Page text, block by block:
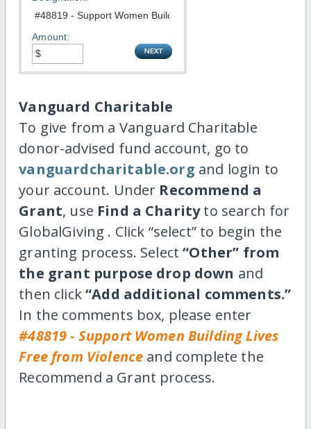
Amount:
Vanguard Charitable
To give from a Vanguard Charitable
donor-advised fund account, go to
vanguardcharitable.org and login to
your account. Under Recommend a
Grant, use Find a Charityto search for
GlobalGiving . Click “select” to begin the
granting process. Select“Other” from
the grant purpose drop down and
then click“Add additional comments.”
In the comments box, please enter
#48819 - Support Women Building Lives
Free from Violence and complete the
Recommend a Grant process.